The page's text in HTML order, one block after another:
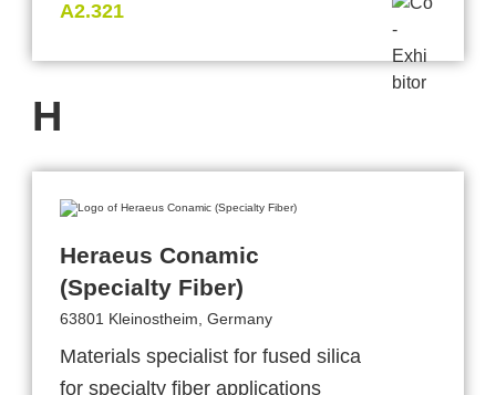
A2.321
H
Heraeus Conamic
(Specialty Fiber)
63801 Kleinostheim, Germany
Materials specialist for fused silica
for specialty fiber applications